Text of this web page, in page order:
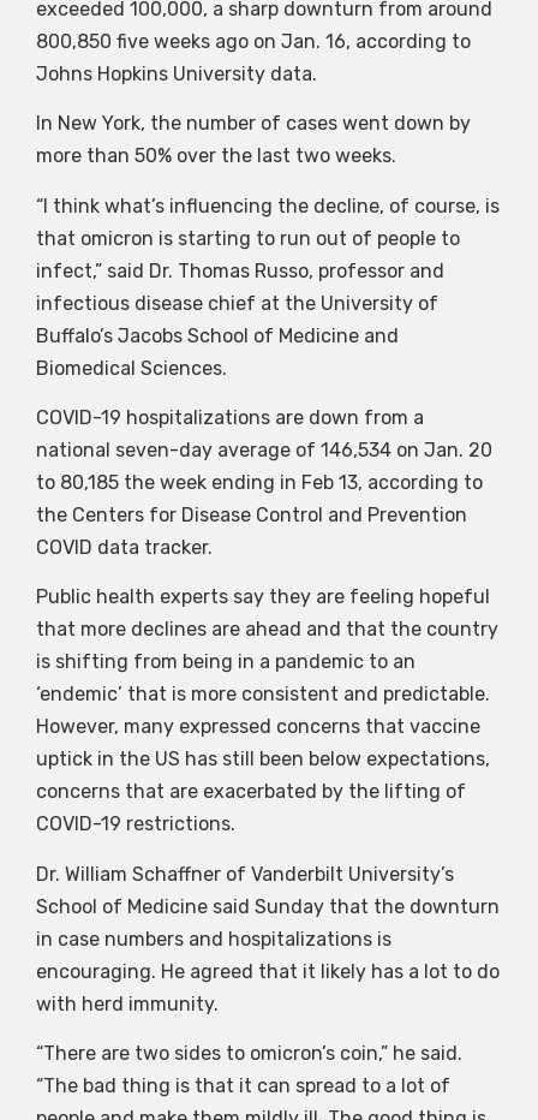
exceeded 100,000, a sharp downturn from around
800,850 five weeks ago on Jan. 16, according to
Johns Hopkins University data.
In New York, the number of cases went down by
more than 50% over the last two weeks.
“I think what’s influencing the decline, of course, is
that omicron is starting to run out of people to
infect,” said Dr. Thomas Russo, professor and
infectious disease chief at the University of
Buffalo’s Jacobs School of Medicine and
Biomedical Sciences.
COVID-19 hospitalizations are down from a
national seven-day average of 146,534 on Jan. 20
to 80,185 the week ending in Feb 13, according to
the Centers for Disease Control and Prevention
COVID data tracker.
Public health experts say they are feeling hopeful
that more declines are ahead and that the country
is shifting from being in a pandemic to an
‘endemic’ that is more consistent and predictable.
However, many expressed concerns that vaccine
uptick in the US has still been below expectations,
concerns that are exacerbated by the lifting of
COVID-19 restrictions.
Dr. William Schaffner of Vanderbilt University’s
School of Medicine said Sunday that the downturn
in case numbers and hospitalizations is
encouraging. He agreed that it likely has a lot to do
with herd immunity.
“There are two sides to omicron’s coin,” he said.
“The bad thing is that it can spread to a lot of